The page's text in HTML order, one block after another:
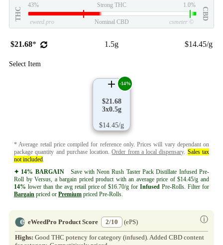
THC
43% Strong THC 1.0%
CBD
eweed.pro Nominal CBD csmeter ©
$21.68* 1.5g $14.45/g
Select Item
$21.68
3x0.5g
$14.45/g
-14%
* Average retail price compiled for reference only. Prices will vary dependant on
package quantity and purchase location.Order from a local dispensary. Sales tax
not included.
✦ 14% BARGAINSave with Neon Rush Taster Pack Distillate Infused Pre-
Roll by Versus, a bargain priced product with an average price of $14.45/g and
14% lower than the avg retail price of $16.70/g forInfused Pre-Rolls. Filter for
Bargain priced or Premium priced Pre-Rolls.
eWeedPro Product Score 2/10 ⓘ
(ePS)
Highs: Good THC potency for category (infused). Added CBD content